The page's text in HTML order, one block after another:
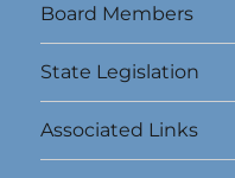
Board Members
State Legislation
Associated Links